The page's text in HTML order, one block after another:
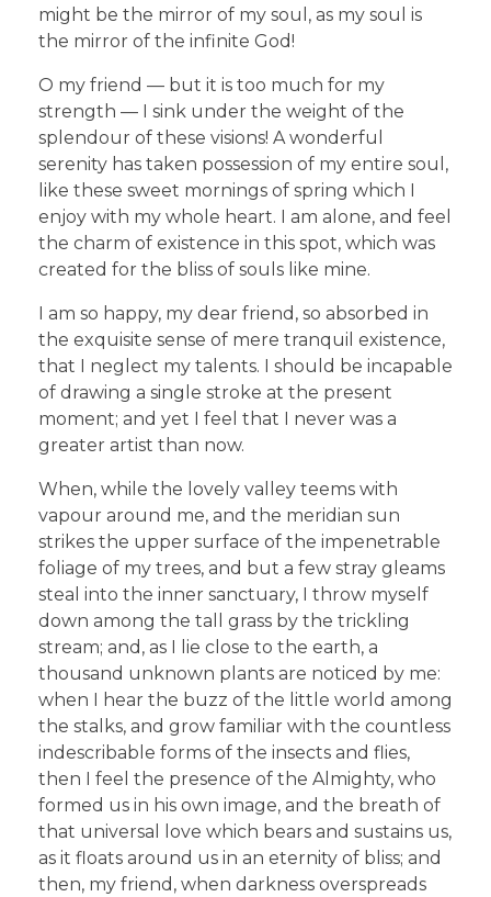
might be the mirror of my soul, as my soul is
the mirror of the infinite God!
O my friend — but it is too much for my
strength — I sink under the weight of the
splendour of these visions! A wonderful
serenity has taken possession of my entire soul,
like these sweet mornings of spring which I
enjoy with my whole heart. I am alone, and feel
the charm of existence in this spot, which was
created for the bliss of souls like mine.
I am so happy, my dear friend, so absorbed in
the exquisite sense of mere tranquil existence,
that I neglect my talents. I should be incapable
of drawing a single stroke at the present
moment; and yet I feel that I never was a
greater artist than now.
When, while the lovely valley teems with
vapour around me, and the meridian sun
strikes the upper surface of the impenetrable
foliage of my trees, and but a few stray gleams
steal into the inner sanctuary, I throw myself
down among the tall grass by the trickling
stream; and, as I lie close to the earth, a
thousand unknown plants are noticed by me:
when I hear the buzz of the little world among
the stalks, and grow familiar with the countless
indescribable forms of the insects and flies,
then I feel the presence of the Almighty, who
formed us in his own image, and the breath of
that universal love which bears and sustains us,
as it floats around us in an eternity of bliss; and
then, my friend, when darkness overspreads